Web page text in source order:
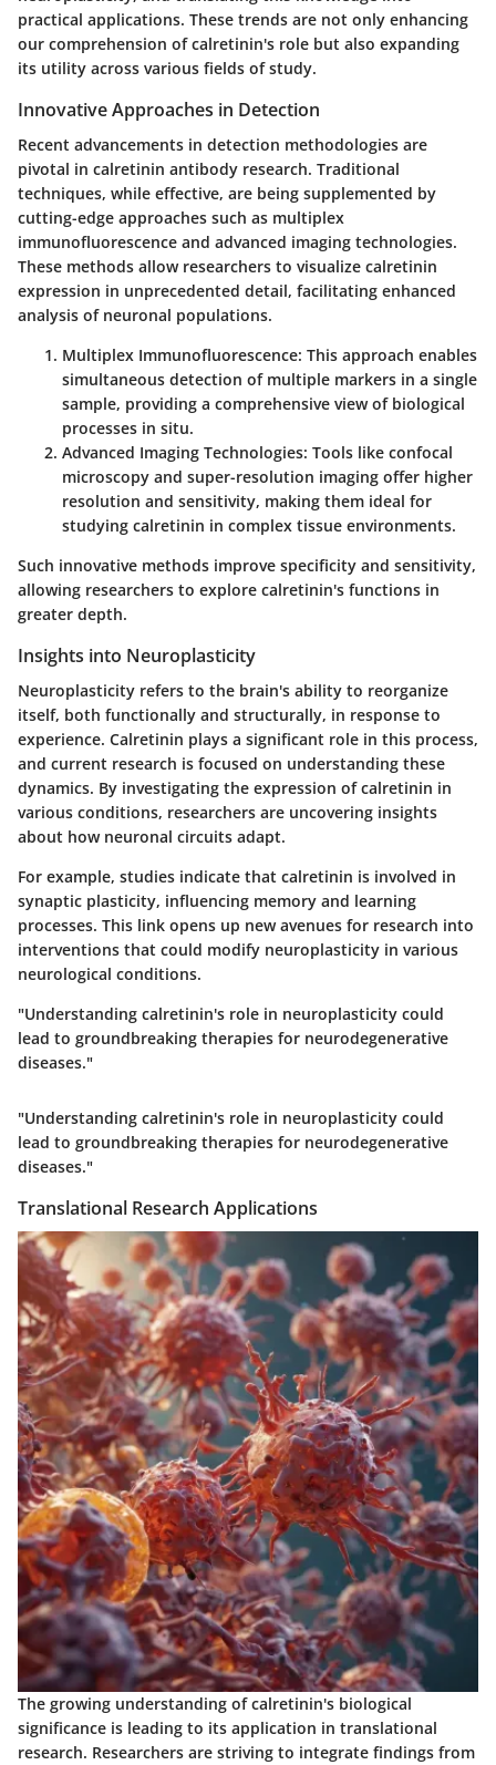
practical applications. These trends are not only enhancing
our comprehension of calretinin's role but also expanding
its utility across various fields of study.
Innovative Approaches in Detection
Recent advancements in detection methodologies are
pivotal in calretinin antibody research. Traditional
techniques, while effective, are being supplemented by
cutting-edge approaches such as multiplex
immunofluorescence and advanced imaging technologies.
These methods allow researchers to visualize calretinin
expression in unprecedented detail, facilitating enhanced
analysis of neuronal populations.
Multiplex Immunofluorescence: This approach enables
simultaneous detection of multiple markers in a single
sample, providing a comprehensive view of biological
processes in situ.
Advanced Imaging Technologies: Tools like confocal
microscopy and super-resolution imaging offer higher
resolution and sensitivity, making them ideal for
studying calretinin in complex tissue environments.
Such innovative methods improve specificity and sensitivity,
allowing researchers to explore calretinin's functions in
greater depth.
Insights into Neuroplasticity
Neuroplasticity refers to the brain's ability to reorganize
itself, both functionally and structurally, in response to
experience. Calretinin plays a significant role in this process,
and current research is focused on understanding these
dynamics. By investigating the expression of calretinin in
various conditions, researchers are uncovering insights
about how neuronal circuits adapt.
For example, studies indicate that calretinin is involved in
synaptic plasticity, influencing memory and learning
processes. This link opens up new avenues for research into
interventions that could modify neuroplasticity in various
neurological conditions.
"Understanding calretinin's role in neuroplasticity could
lead to groundbreaking therapies for neurodegenerative
diseases."
"Understanding calretinin's role in neuroplasticity could
lead to groundbreaking therapies for neurodegenerative
diseases."
Translational Research Applications
The growing understanding of calretinin's biological
significance is leading to its application in translational
research. Researchers are striving to integrate findings from